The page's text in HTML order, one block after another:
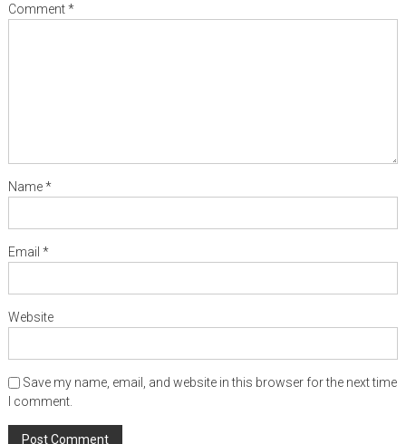
Comment*
Name*
Email *
Website
Save my name, email, and website in this browser for the next time
I comment.